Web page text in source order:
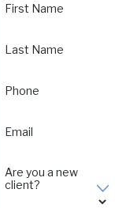
First Name
Last Name
Phone
Email
Are you a new
client?